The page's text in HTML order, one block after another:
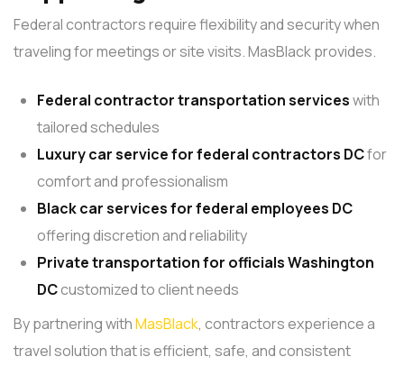
Federal contractors require flexibility and security when
traveling for meetings or site visits. MasBlack provides.
Federal contractor transportation serviceswith
tailored schedules
Luxury car service for federal contractors DCfor
comfort and professionalism
Black car servicesfor federal employees DC
offering discretion and reliability
Private transportationfor officials Washington
DCcustomized to client needs
By partnering withMasBlack, contractors experience a
travel solution that is efficient, safe, and consistent